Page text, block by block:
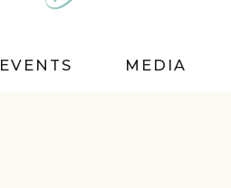
EVENTS MEDIA